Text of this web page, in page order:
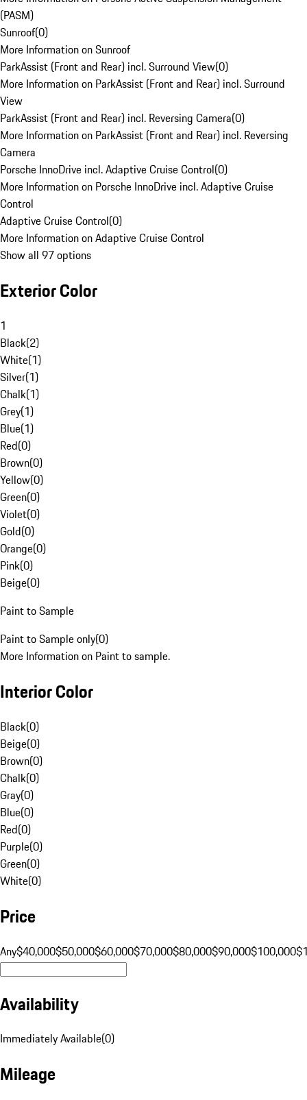
(PASM)
Sunroof(0)
More Information on Sunroof
ParkAssist (Front and Rear) incl. Surround View(0)
More Information on ParkAssist (Front and Rear) incl. Surround
View
ParkAssist (Front and Rear) incl. Reversing Camera(0)
More Information on ParkAssist (Front and Rear) incl. Reversing
Camera
Porsche InnoDrive incl. Adaptive Cruise Control(0)
More Information on Porsche InnoDrive incl. Adaptive Cruise
Control
Adaptive Cruise Control(0)
More Information on Adaptive Cruise Control
Show all 97 options
Exterior Color
1
Black(2)
White(1)
Silver(1)
Chalk(1)
Grey(1)
Blue(1)
Red(0)
Brown(0)
Yellow(0)
Green(0)
Violet(0)
Gold(0)
Orange(0)
Pink(0)
Beige(0)
Paint to Sample
Paint to Sample only(0)
More Information on Paint to sample.
Interior Color
Black(0)
Beige(0)
Brown(0)
Chalk(0)
Gray(0)
Blue(0)
Red(0)
Purple(0)
Green(0)
White(0)
Price
Any$40,000$50,000$60,000$70,000$80,000$90,000$100,000
Availability
Immediately Available(0)
Mileage